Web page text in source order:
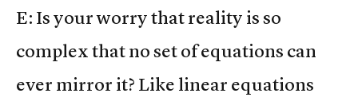
E: Is your worry that reality is so
complex that no set of equations can
ever mirror it? Like linear equations